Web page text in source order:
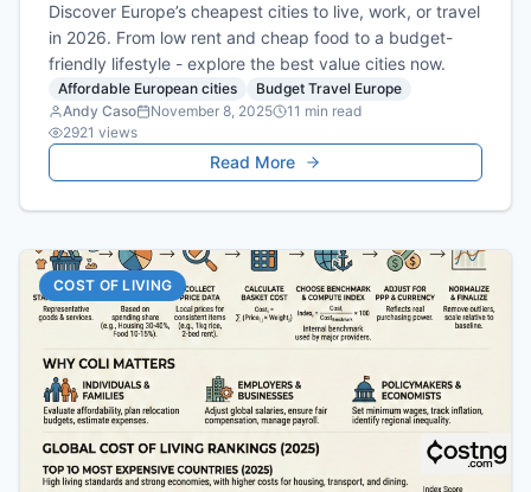
Discover Europe’s cheapest cities to live, work, or travel
in 2026. From low rent and cheap food to a budget-
friendly lifestyle - explore the best value cities now.
Affordable European cities
Budget Travel Europe
Andy Caso
November 8, 2025 11 min read
2921 views
Read More
COST OF LIVING